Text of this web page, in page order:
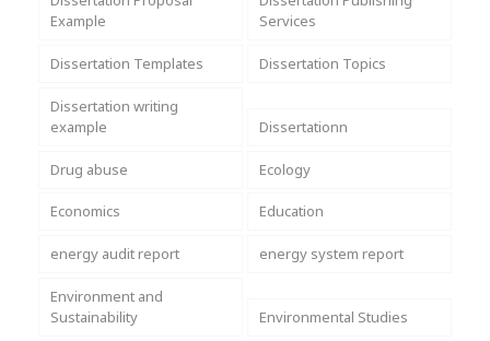
Example
Services
Dissertation Templates Dissertation Topics
Dissertation writing
example
Dissertationn
Drug abuse Ecology
Economics Education
energy audit report energy system report
Environment and
Sustainability
Environmental Studies